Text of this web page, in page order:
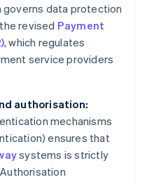
governs data protection
revised Payment
, which regulates
service providers
authorisation:
mechanisms
ensures that
systems is strictly